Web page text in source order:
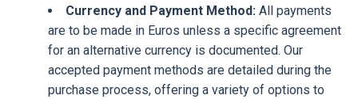
Currency and Payment Method: All payments
are to be made in Euros unless a specific agreement
for an alternative currency is documented. Our
accepted payment methods are detailed during the
purchase process, offering a variety of options to